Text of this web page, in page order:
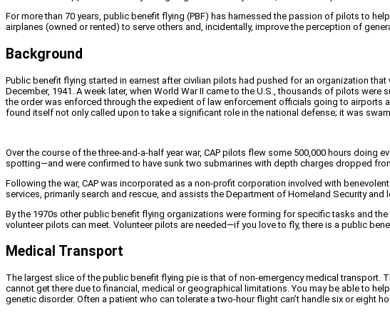
For more than 70 years, public benefit flying (PBF) has harnessed the passion of pilots to
airplanes (owned or rented) to serve others and, incidentally, improve the perception of
Background
Public benefit flying started in earnest after civilian pilots had pushed for an organization
December, 1941. A week later, when World War II came to the U.S., thousands of pilots
the order was enforced through the expedient of law enforcement officials going to airports
found itself not only called upon to take a significant role in the national defense; it was
Over the course of the three-and-a-half year war, CAP pilots flew some 500,000 hours
spotting—and were confirmed to have sunk two submarines with depth charges dropped
Following the war, CAP was incorporated as a non-profit corporation involved with
services, primarily search and rescue, and assists the Department of Homeland Security
By the 1970s other public benefit flying organizations were forming for specific tasks and
volunteer pilots can meet. Volunteer pilots are needed—if you love to fly, there is a public
Medical Transport
The largest slice of the public benefit flying pie is that of non-emergency medical
cannot get there due to financial, medical or geographical limitations. You may be able to
genetic disorder. Often a patient who can tolerate a two-hour flight can’t handle six or eight